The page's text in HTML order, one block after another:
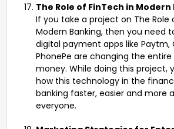
The Role of FinTech in
If you take a project on The Role
Modern Banking, then you need
digital payment apps like Paytm,
PhonePe are changing the
money. While doing this project,
how this technology in the
banking faster, easier and more
everyone.